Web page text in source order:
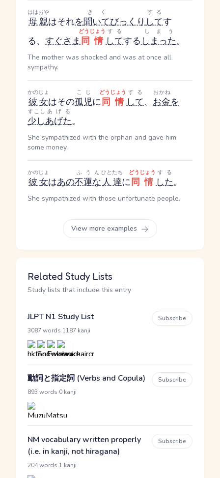
母親
ははおや
はそれを聞いて
きく
びっくりして
する
す
る、 すぐさま同情
どうじょう
して
する
するしまった
しまう
。
The mother was shocked and was at once all
sympathy.
彼女
かのじょ
はその孤児
こじ
に同情
どうじょう
して
する
、 お金
おかね
を
少し
すこし
あげた
あげる
。
She sympathized with the orphan and gave him
some money.
彼女
かのじょ
はあの不運な
ふうん
人達
ひとたち
に同情
どうじょう
した
する
。
She sympathized with those unfortunate people.
View more examples
Related Study Lists
Study lists that include this entry
JLPT N1 Study List
3087 words 1187 kanji
Subscribe
動詞と指定詞 (Verbs and Copula)
893 words 0 kanji
Subscribe
NM vocabulary written properly
(i.e. in kanji, not hiragana)
204 words 1 kanji
Subscribe